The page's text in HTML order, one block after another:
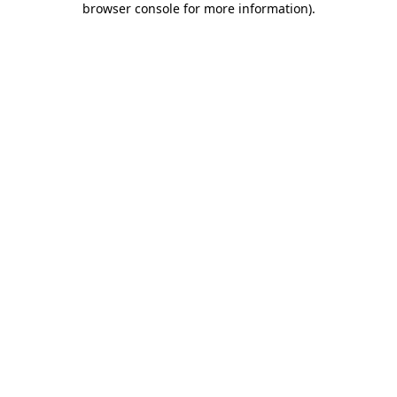
browser console for more information).